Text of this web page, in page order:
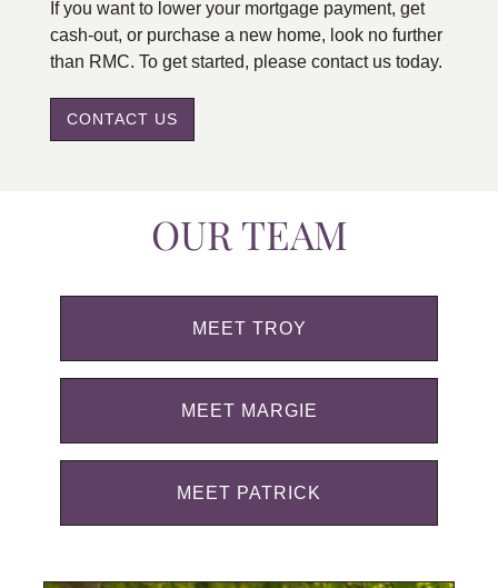
If you want to lower your mortgage payment, get
cash-out, or purchase a new home, look no further
than RMC. To get started, please contact us today.
CONTACT US
OUR TEAM
MEET TROY
MEET MARGIE
MEET PATRICK